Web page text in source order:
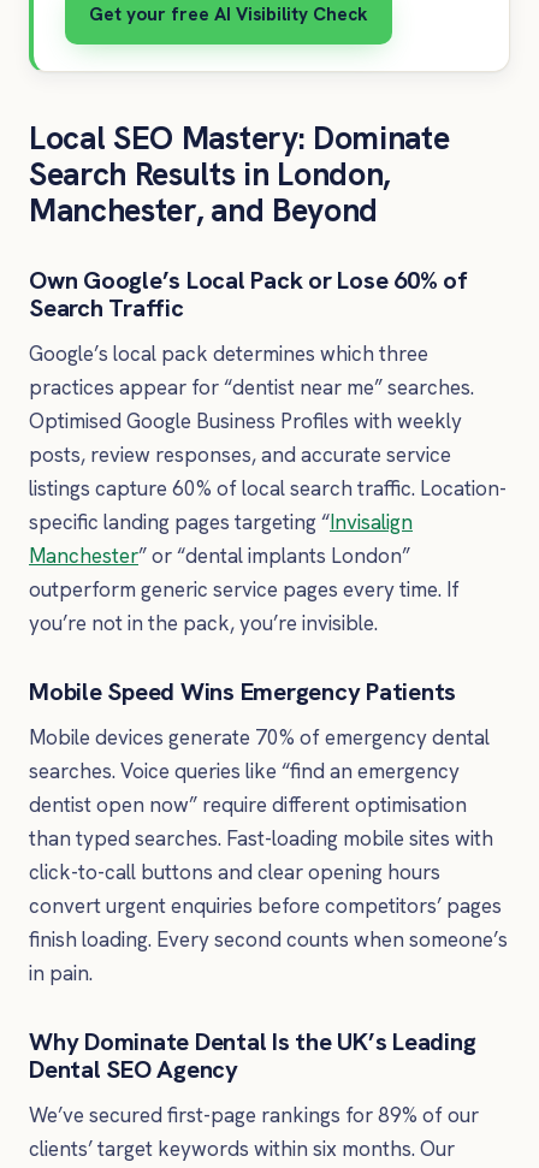
Get your free AI Visibility Check
Local SEO Mastery: Dominate
Search Results in London,
Manchester, and Beyond
Own Google’s Local Pack or Lose 60% of
Search Traffic
Google’s local pack determines which three
practices appear for “dentist near me” searches.
Optimised Google Business Profiles with weekly
posts, review responses, and accurate service
listings capture 60% of local search traffic. Location-
specific landing pages targeting “Invisalign
Manchester” or “dental implants London”
outperform generic service pages every time. If
you’re not in the pack, you’re invisible.
Mobile Speed Wins Emergency Patients
Mobile devices generate 70% of emergency dental
searches. Voice queries like “find an emergency
dentist open now” require different optimisation
than typed searches. Fast-loading mobile sites with
click-to-call buttons and clear opening hours
convert urgent enquiries before competitors’ pages
finish loading. Every second counts when someone’s
in pain.
Why Dominate Dental Is the UK’s Leading
Dental SEO Agency
We’ve secured first-page rankings for 89% of our
clients’ target keywords within six months. Our